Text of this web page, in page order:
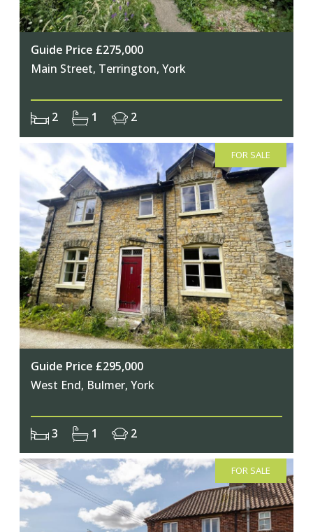
Guide Price £275,000
Main Street, Terrington, York
2 1 2
FOR SALE
Guide Price £295,000
West End, Bulmer, York
3 1 2
FOR SALE
Join Our Newsletter
with our upcoming events
Subscribe